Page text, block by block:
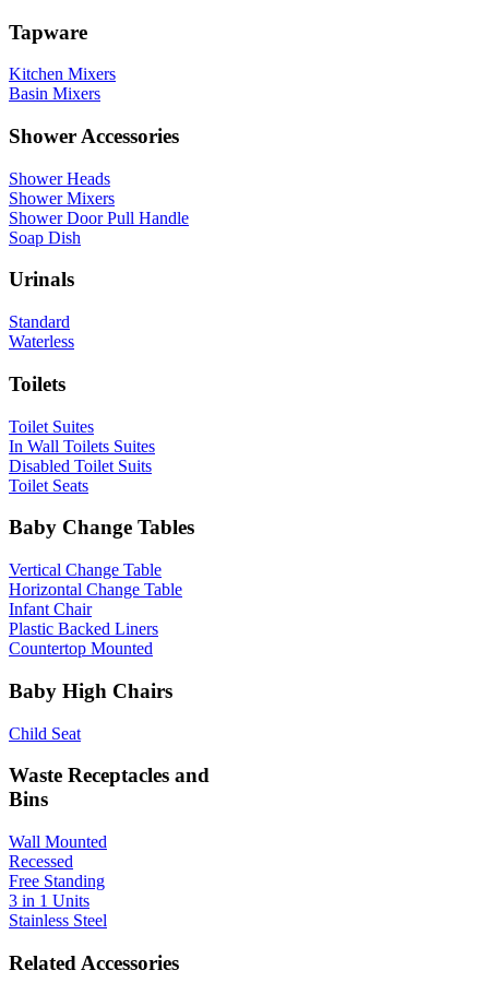
Tapware
Kitchen Mixers
Basin Mixers
Shower Accessories
Shower Heads
Shower Mixers
Shower Door Pull Handle
Soap Dish
Urinals
Standard
Waterless
Toilets
Toilet Suites
In Wall Toilets Suites
Disabled Toilet Suits
Toilet Seats
Baby Change Tables
Vertical Change Table
Horizontal Change Table
Infant Chair
Plastic Backed Liners
Countertop Mounted
Baby High Chairs
Child Seat
Waste Receptacles and
Bins
Wall Mounted
Recessed
Free Standing
3 in 1 Units
Stainless Steel
Related Accessories